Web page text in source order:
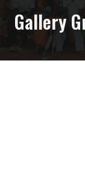
Gallery